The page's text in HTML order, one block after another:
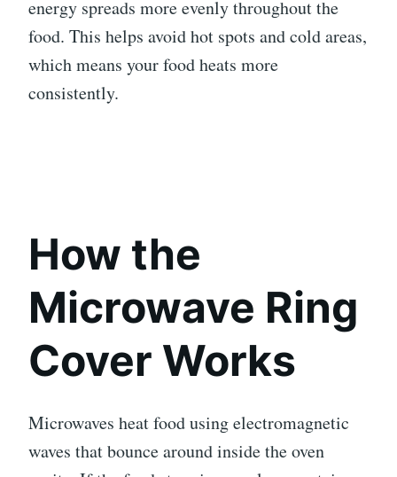
energy spreads more evenly throughout the
food. This helps avoid hot spots and cold areas,
which means your food heats more
consistently.
How the
Microwave Ring
Cover Works
Microwaves heat food using electromagnetic
waves that bounce around inside the oven